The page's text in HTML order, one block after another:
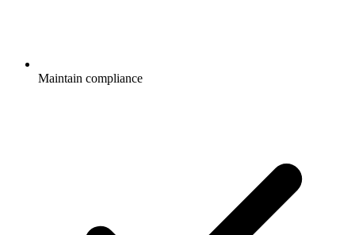
Maintain compliance